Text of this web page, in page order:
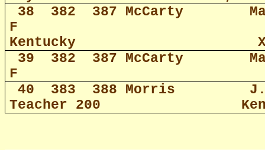
38
382 387 McCarty
F
Kentucky
39
382 387 McCarty
F
40
383 388 Morris
Teacher 200